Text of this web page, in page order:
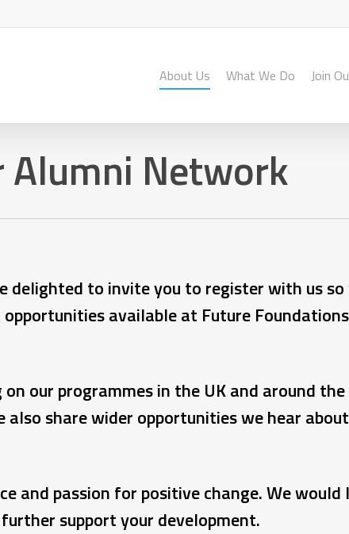
About Us What We Do Join
Alumni Network
to invite you to register with us so
available at Future
our programmes in the UK and around
also share wider opportunities we hear
and passion for positive change. We
support your development.